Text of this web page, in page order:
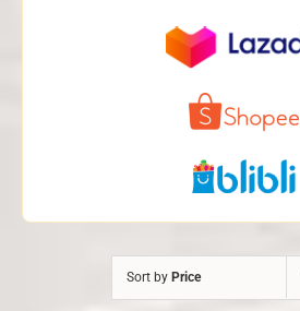
Sort by Price